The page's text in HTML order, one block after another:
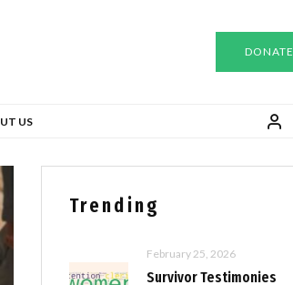
DONATE
US
Trending
February 25, 2026
Survivor Testimonies